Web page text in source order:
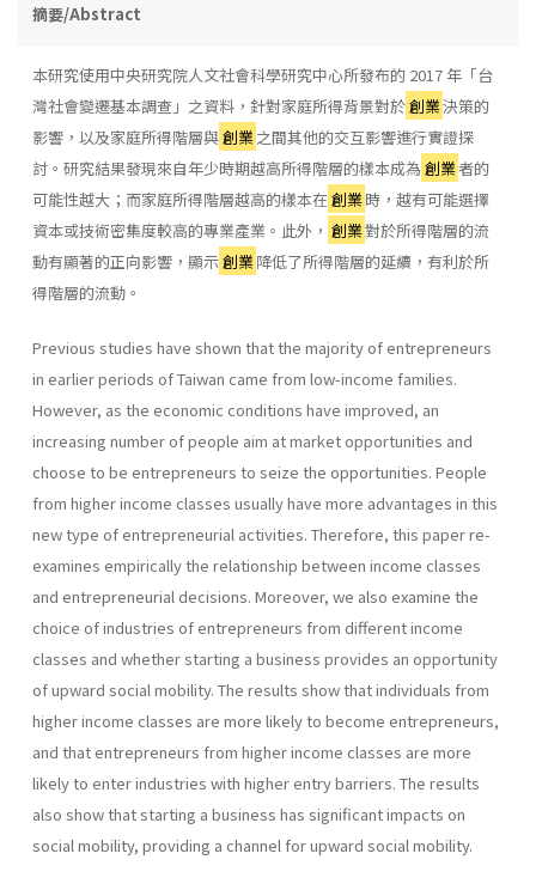
摘要/Abstract
本研究使用中央研究院人文社會科學研究中心所發布的 2017 年「台
灣社會變遷基本調查」之資料，針對家庭所得背景對於創業決策的
影響，以及家庭所得階層與創業之間其他的交互影響進行實證探
討。研究結果發現來自年少時期越高所得階層的樣本成為 創業者的
可能性越大；而家庭所得階層越高的樣本在創業時，越有可能選擇
資本或技術密集度較高的專業產業。此外， 創業對於所得階層的流
動有顯著的正向影響，顯示創業降低了所得階層的延續，有利於所
得階層的流動。
Previous studies have shown that the majority of entrepreneurs
in earlier periods of Taiwan came from low-income families.
However, as the economic conditions have improved, an
increasing number of people aim at market opportunities and
choose to be entrepreneurs to seize the opportunities. People
from higher income classes usually have more advantages in this
new type of entrepreneurial activities. Therefore, this paper re-
examines empirically the relationship between income classes
and entrepreneurial decisions. Moreover, we also examine the
choice of industries of entrepreneurs from different income
classes and whether starting a business provides an opportunity
of upward social mobility. The results show that individuals from
higher income classes are more likely to become entrepreneurs,
and that entrepreneurs from higher income classes are more
likely to enter industries with higher entry barriers. The results
also show that starting a business has significant impacts on
social mobility, providing a channel for upward social mobility.